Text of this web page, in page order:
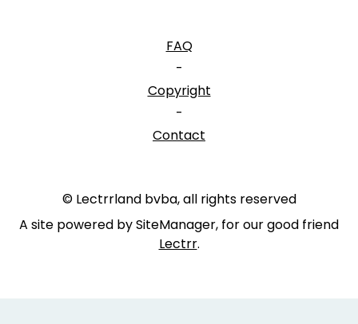
FAQ
-
Copyright
-
Contact
© Lectrrland bvba, all rights reserved
A site powered by SiteManager, for our good friend
Lectrr.